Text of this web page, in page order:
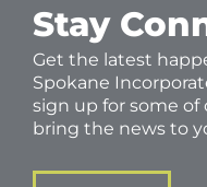
Stay
Get the latest
Spokane
sign up for some of
bring the news to